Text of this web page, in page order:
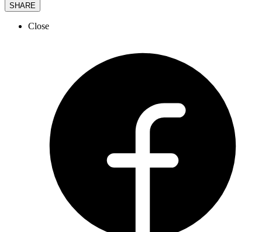
SHARE
Close